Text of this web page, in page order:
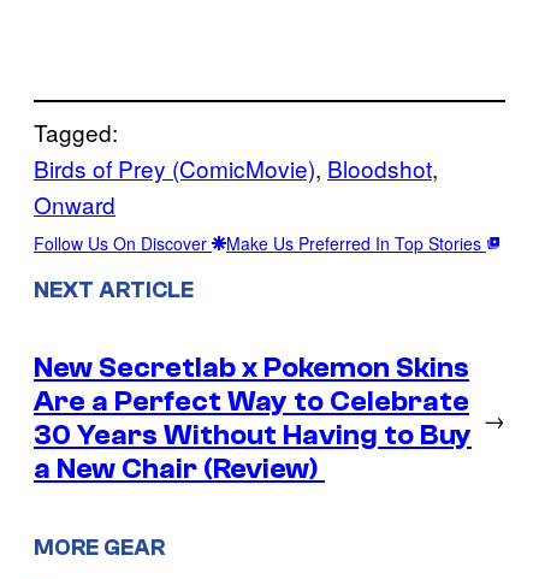
Tagged:
Birds of Prey (ComicMovie), Bloodshot
Onward
Follow Us On Discover Make Us Preferred In Top Stories
NEXT ARTICLE
New Secretlab x Pokemon Skins
Are a Perfect Way to Celebrate
30 Years Without Having to Buy
a New Chair (Review)
→
MORE GEAR